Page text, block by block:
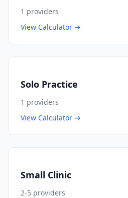
1 providers
View Calculator →
Solo Practice
1 providers
View Calculator →
Small Clinic
2-5 providers